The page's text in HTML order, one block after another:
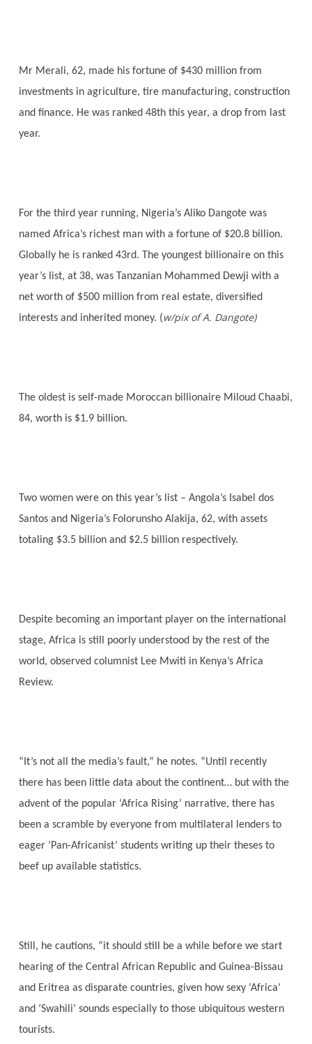
Mr Merali, 62, made his fortune of $430 million from
investments in agriculture, tire manufacturing, construction
and finance. He was ranked 48th this year, a drop from last
year.
For the third year running, Nigeria’s Aliko Dangote was
named Africa’s richest man with a fortune of $20.8 billion.
Globally he is ranked 43rd. The youngest billionaire on this
year’s list, at 38, was Tanzanian Mohammed Dewji with a
net worth of $500 million from real estate, diversified
interests and inherited money. (w/pix of A. Dangote)
The oldest is self-made Moroccan billionaire Miloud Chaabi,
84, worth is $1.9 billion.
Two women were on this year’s list – Angola’s Isabel dos
Santos and Nigeria’s Folorunsho Alakija, 62, with assets
totaling $3.5 billion and $2.5 billion respectively.
Despite becoming an important player on the international
stage, Africa is still poorly understood by the rest of the
world, observed columnist Lee Mwiti in Kenya’s Africa
Review.
“It’s not all the media’s fault,” he notes. “Until recently
there has been little data about the continent… but with the
advent of the popular ‘Africa Rising’ narrative, there has
been a scramble by everyone from multilateral lenders to
eager ‘Pan-Africanist’ students writing up their theses to
beef up available statistics.
Still, he cautions, “it should still be a while before we start
hearing of the Central African Republic and Guinea-Bissau
and Eritrea as disparate countries, given how sexy ‘Africa’
and ‘Swahili’ sounds especially to those ubiquitous western
tourists.